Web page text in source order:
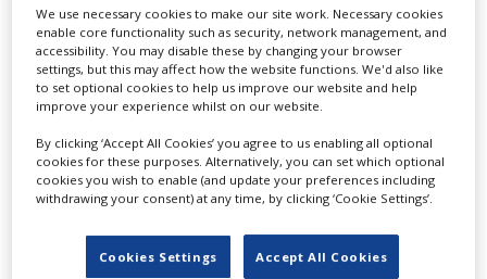
CREATE PROFILE
BrewHouse Music
We use necessary cookies to make our site work. Necessary cookies
enable core functionality such as security, network management, and
accessibility. You may disable these by changing your browser
settings, but this may affect how the website functions. We'd also like
to set optional cookies to help us improve our website and help
improve your experience whilst on our website.
By clicking ‘Accept All Cookies’ you agree to us enabling all optional
cookies for these purposes. Alternatively, you can set which optional
cookies you wish to enable (and update your preferences including
withdrawing your consent) at any time, by clicking ‘Cookie Settings’.
Cookies Settings Accept All Cookies